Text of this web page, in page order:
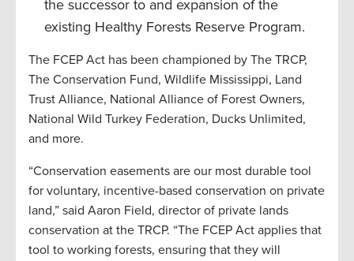
the successor to and expansion of the
existing Healthy Forests Reserve Program.
The FCEP Act has been championed by The TRCP,
The Conservation Fund, Wildlife Mississippi, Land
Trust Alliance, National Alliance of Forest Owners,
National Wild Turkey Federation, Ducks Unlimited,
and more.
“Conservation easements are our most durable tool
for voluntary, incentive-based conservation on private
land,” said Aaron Field, director of private lands
conservation at the TRCP. “The FCEP Act applies that
tool to working forests, ensuring that they will